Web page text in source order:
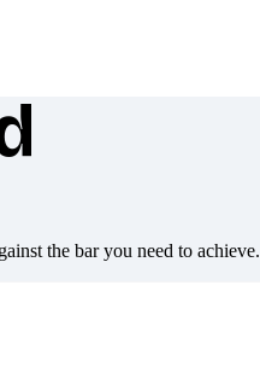
the bar you need to achieve.